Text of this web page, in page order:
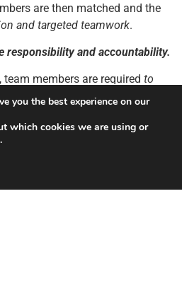
are then matched and the
and targeted teamwork.
responsibility and accountability.
members are required to
goals. Team members must
the group results.
of leadership, developing a
you the best experience on our
which cookies we are using or
.